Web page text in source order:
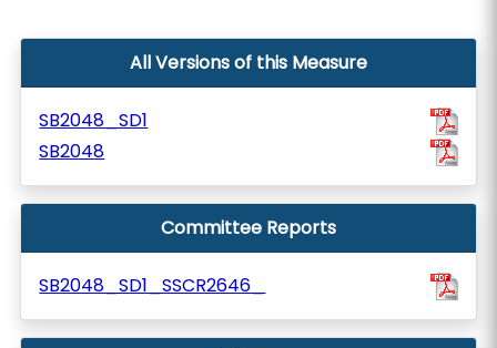
All Versions of this Measure
SB2048_SD1
SB2048
Committee Reports
SB2048_SD1_SSCR2646_